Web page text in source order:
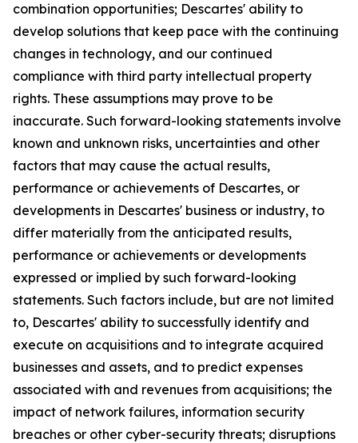
combination opportunities; Descartes' ability to
develop solutions that keep pace with the continuing
changes in technology, and our continued
compliance with third party intellectual property
rights. These assumptions may prove to be
inaccurate. Such forward-looking statements involve
known and unknown risks, uncertainties and other
factors that may cause the actual results,
performance or achievements of Descartes, or
developments in Descartes' business or industry, to
differ materially from the anticipated results,
performance or achievements or developments
expressed or implied by such forward-looking
statements. Such factors include, but are not limited
to, Descartes' ability to successfully identify and
execute on acquisitions and to integrate acquired
businesses and assets, and to predict expenses
associated with and revenues from acquisitions; the
impact of network failures, information security
breaches or other cyber-security threats; disruptions